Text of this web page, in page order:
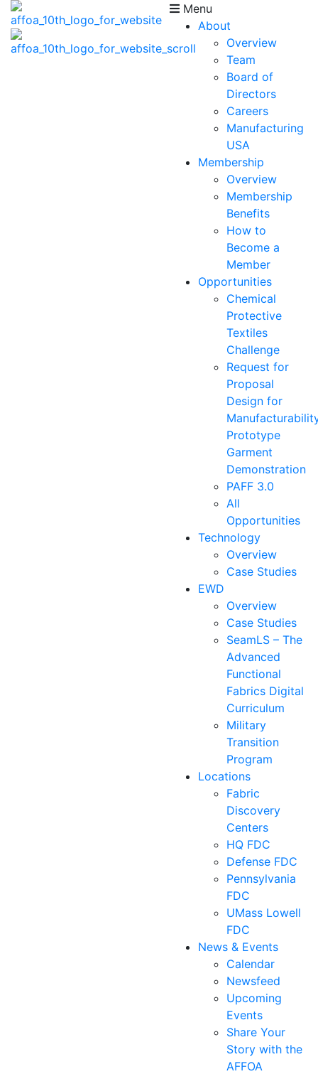
Menu
About
Overview
Team
Board of
Directors
Careers
Manufacturing
USA
Membership
Overview
Membership
Benefits
How to
Become a
Member
Opportunities
Chemical
Protective
Textiles
Challenge
Request for
Proposal
Design for
Prototype
Garment
Demonstration
PAFF 3.0
All
Opportunities
Technology
Overview
Case Studies
EWD
Overview
Case Studies
SeamLS – The
Advanced
Functional
Fabrics Digital
Curriculum
Military
Transition
Program
Locations
Fabric
Discovery
Centers
HQ FDC
Defense FDC
Pennsylvania
FDC
UMass Lowell
FDC
News & Events
Calendar
Newsfeed
Upcoming
Events
Share Your
Story with the
AFFOA